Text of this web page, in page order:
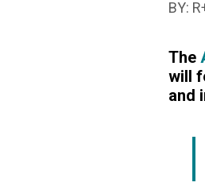
FOR
BY:
The
will
and